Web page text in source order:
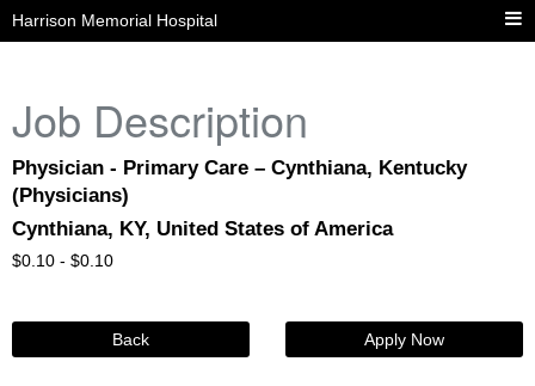
Harrison Memorial Hospital
Job Description
Physician - Primary Care – Cynthiana, Kentucky
(Physicians)
Cynthiana, KY, United States of America
$0.10 - $0.10
Back Apply Now